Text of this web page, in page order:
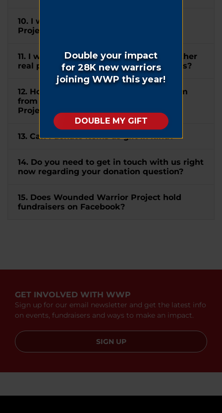
10. I wish to mention Wounded Warrior
Project® in my will. How can I do this?
11. I would like to donate my home or other
real property to WWP. How can I do this?
12. How do I submit a matching gift form
from my company to Wounded Warrior
Project®?
13. Can I donate items as gift in kind?
14. Do you need to get in touch with us right
now regarding your donation question?
15. Does Wounded Warrior Project hold
fundraisers on Facebook?
GET INVOLVED WITH WWP
Sign up for our email newsletter and get the latest info
on events, fundraisers and ways to make an impact.
SIGN UP